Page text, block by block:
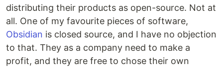
distributing their products as open-source. Not at
all. One of my favourite pieces of software,
Obsidian is closed source, and I have no objection
to that. They as a company need to make a
profit, and they are free to chose their own